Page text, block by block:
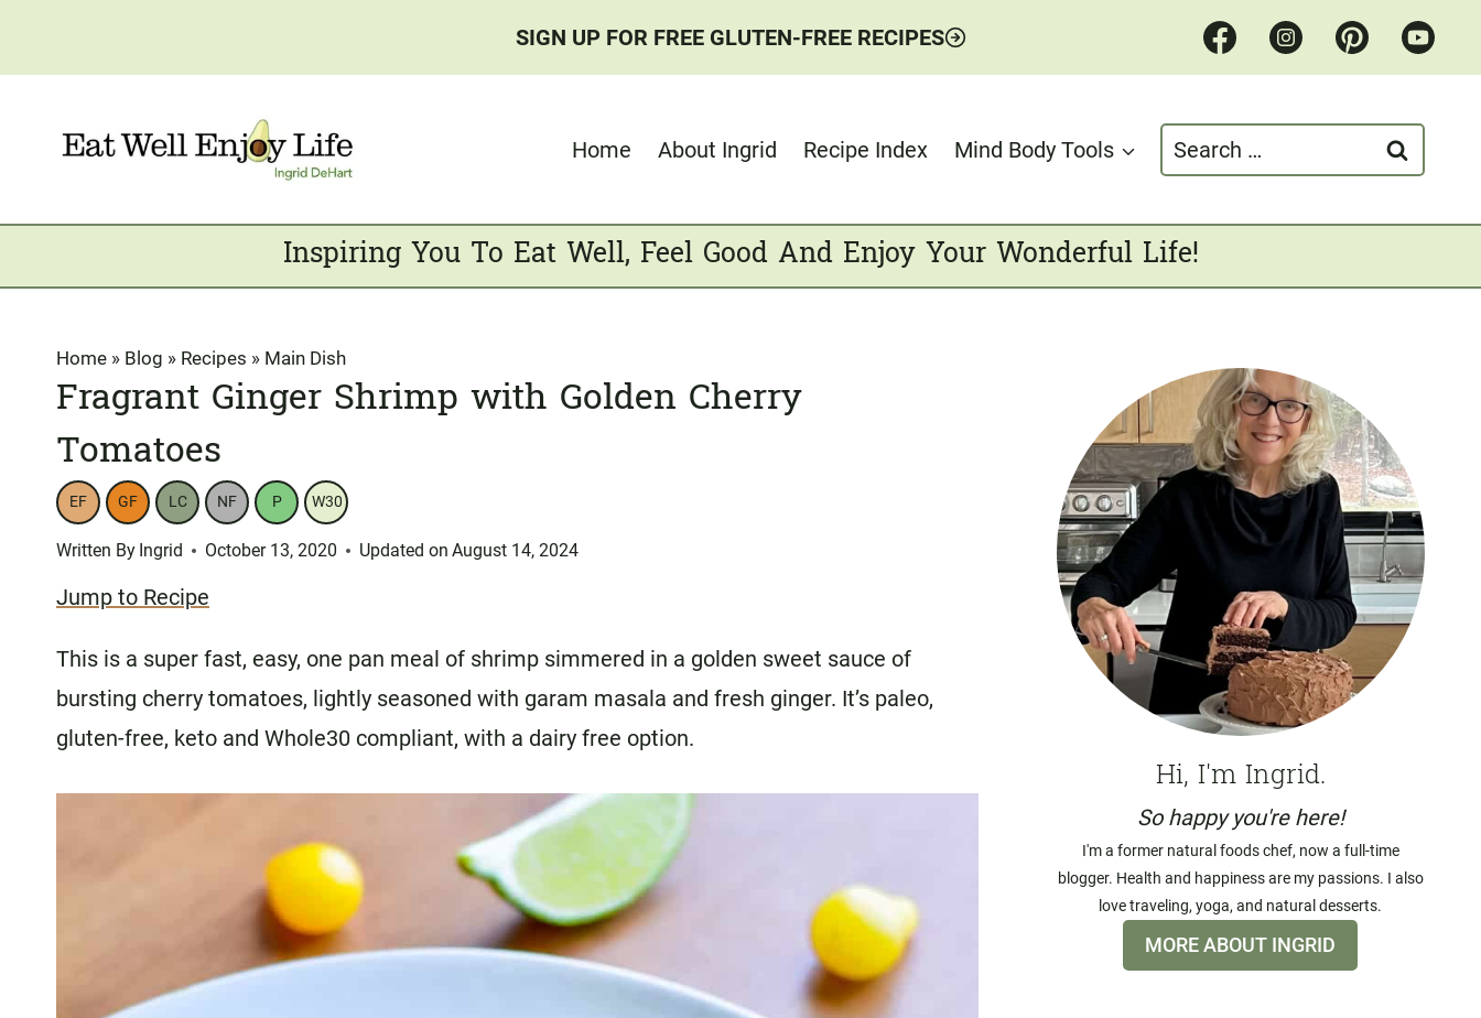
SIGN UP FOR FREE GLUTEN-FREE RECIPES
Home About Ingrid Recipe Index Mind Body Tools
Search
for:
Inspiring You To Eat Well, Feel Good And Enjoy Your Wonderful Life!
Home » Blog » Recipes » Main Dish
Fragrant Ginger Shrimp with Golden Cherry
Tomatoes
EF GF LC NF P W30
Written By Ingrid October 13, 2020 Updated on August 14, 2024
Jump to Recipe
This is a super fast, easy, one pan meal of shrimp simmered in a golden sweet sauce of
bursting cherry tomatoes, lightly seasoned with garam masala and fresh ginger. It’s paleo,
gluten-free, keto and Whole30 compliant, with a dairy free option.
Hi, I'm Ingrid.
So happy you're here!
I'm a former natural foods chef, now a full-time
blogger. Health and happiness are my passions. I also
love traveling, yoga, and natural desserts.
MORE ABOUT INGRID